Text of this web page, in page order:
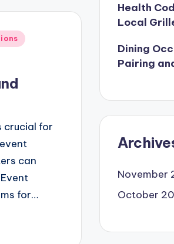
crucial for
can
for…
Health
Local
Dining
Pairing
November
October